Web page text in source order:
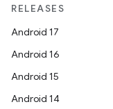
RELEASES
Android 17
Android 16
Android 15
Android 14